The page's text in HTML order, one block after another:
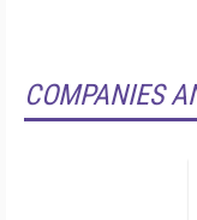
COMPANIES